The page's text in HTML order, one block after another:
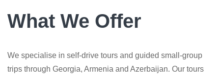
What We Offer
We specialise in self-drive tours and guided small-group
trips through Georgia, Armenia and Azerbaijan. Our tours